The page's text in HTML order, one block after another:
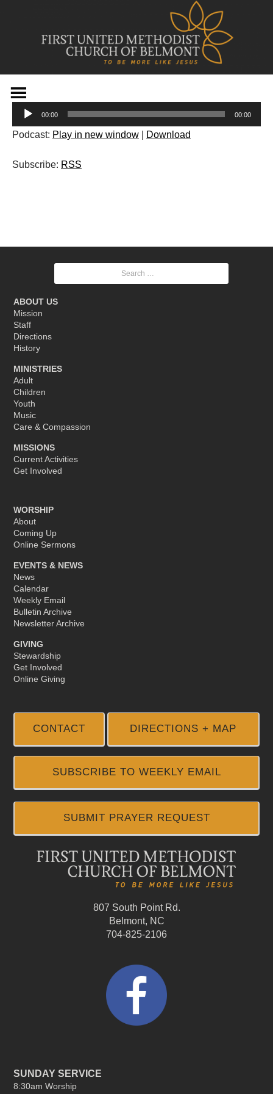
content
Audio
Player
00:00 00:00
Podcast: Play in new window Download
Subscribe: RSS
navigation
Search
ABOUT US
Mission
Staff
Directions
History
MINISTRIES
Adult
Children
Youth
Music
Care & Compassion
MISSIONS
Current Activities
Get Involved
WORSHIP
About
Coming Up
Online Sermons
EVENTS & NEWS
News
Calendar
Weekly Email
Bulletin Archive
Newsletter Archive
GIVING
Stewardship
Get Involved
Online Giving
CONTACT DIRECTIONS + MAP
SUBSCRIBE TO WEEKLY EMAIL
SUBMIT PRAYER REQUEST
807 South Point Rd.
Belmont, NC
704-825-2106
SUNDAY SERVICE
8:30am Worship